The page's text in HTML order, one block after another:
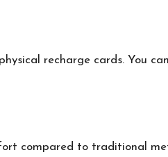
recharge cards. You
compared to traditional